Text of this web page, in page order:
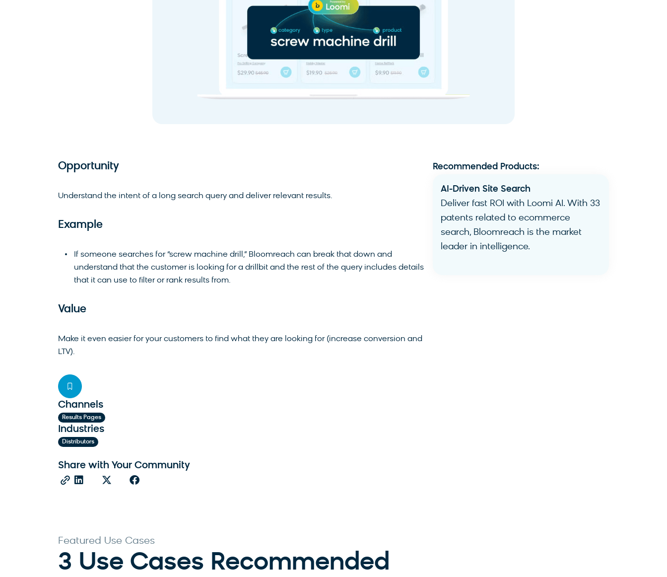
Opportunity
Understand the intent of a long search query and deliver relevant results.
Example
If someone searches for “screw machine drill,” Bloomreach can break that down and
understand that the customer is looking for a drillbit and the rest of the query includes details
that it can use to filter or rank results from.
Value
Make it even easier for your customers to find what they are looking for (increase conversion and
LTV).
Channels
Results Pages
Industries
Distributors
Share with Your Community
Recommended Products:
AI-Driven Site Search​
Deliver fast ROI with Loomi AI. With 33
patents related to ecommerce
search, Bloomreach is the market
leader in intelligence.
Featured Use Cases
3 Use Cases Recommended